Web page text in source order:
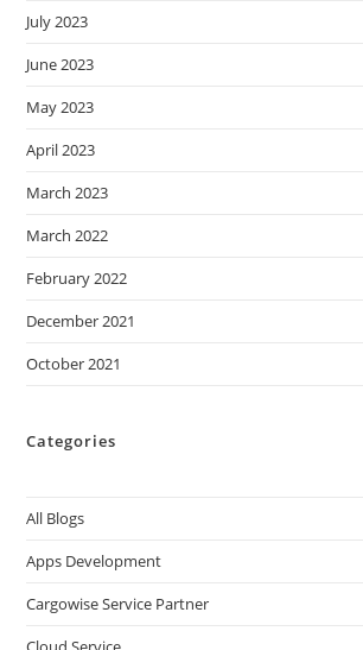
July 2023
June 2023
May 2023
April 2023
March 2023
March 2022
February 2022
December 2021
October 2021
Categories
All Blogs
Apps Development
Cargowise Service Partner